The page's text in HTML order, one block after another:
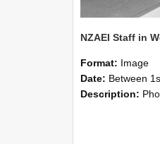
Format: Image
Date: Between 1st
Description: Photographs showing